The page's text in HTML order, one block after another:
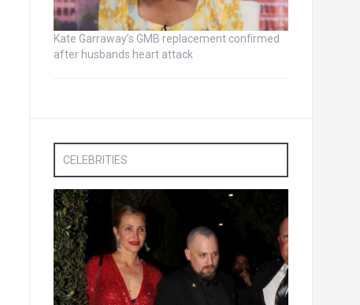
Kate Garraway’s GMB replacement confirmed
after husbands heart attack
CELEBRITIES